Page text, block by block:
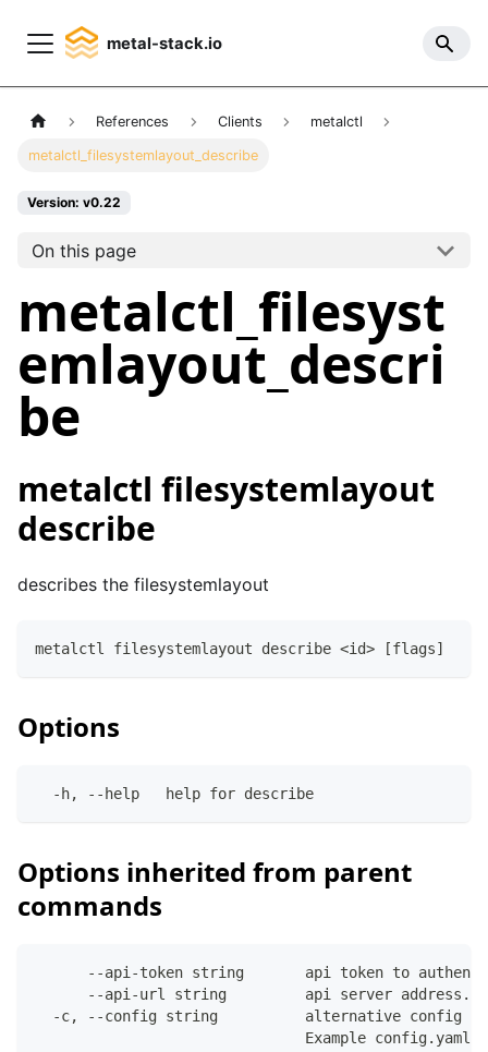
metal-stack.io
References Clients metalctl
metalctl_filesystemlayout_describe
Version: v0.22
On this page
metalctl_filesyst
emlayout_descri
be
metalctl filesystemlayout
describe
describes the filesystemlayout
metalctl filesystemlayout describe <id> [flags]
Options
  -h, --help   help for describe
Options inherited from parent
commands
--api-token string       api token to
--api-url string         api server address.
-c, --config string          alternative config
                               Example config.yaml: